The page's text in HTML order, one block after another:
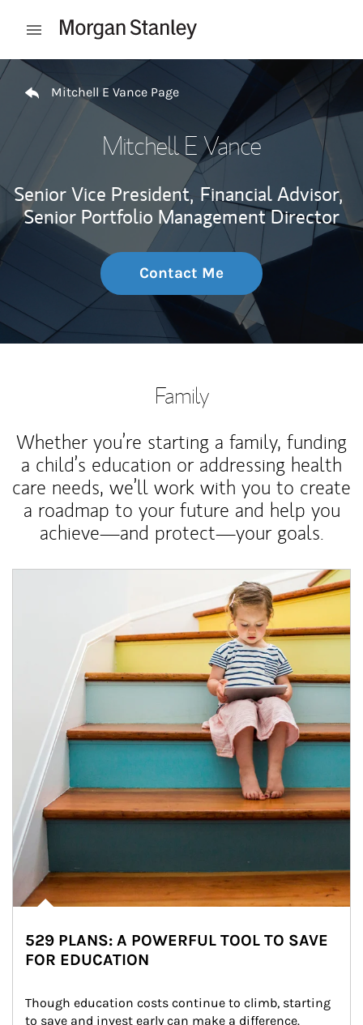
Open mobile menu
Return to Nav
Mitchell E Vance Page
Mitchell E Vance
Senior Vice President, Financial Advisor,
Senior Portfolio Management Director
Contact Me
Family
Whether you’re starting a family, funding
a child’s education or addressing health
care needs, we’ll work with you to create
a roadmap to your future and help you
achieve—and protect—your goals.
529 PLANS: A POWERFUL TOOL TO SAVE
FOR EDUCATION
Though education costs continue to climb, starting
to save and invest early can make a difference.